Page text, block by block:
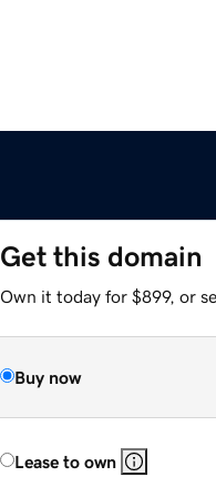
Get this domain
Own it today for $899, or
Buy now
Lease to own